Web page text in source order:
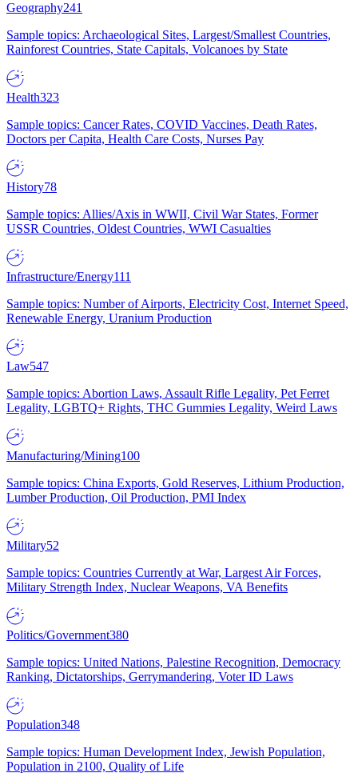
Geography241
Sample topics: Archaeological Sites, Largest/Smallest Countries,
Rainforest Countries, State Capitals, Volcanoes by State
Health323
Sample topics: Cancer Rates, COVID Vaccines, Death Rates,
Doctors per Capita, Health Care Costs, Nurses Pay
History78
Sample topics: Allies/Axis in WWII, Civil War States, Former
USSR Countries, Oldest Countries, WWI Casualties
Infrastructure/Energy111
Sample topics: Number of Airports, Electricity Cost, Internet Speed,
Renewable Energy, Uranium Production
Law547
Sample topics: Abortion Laws, Assault Rifle Legality, Pet Ferret
Legality, LGBTQ+ Rights, THC Gummies Legality, Weird Laws
Manufacturing/Mining100
Sample topics: China Exports, Gold Reserves, Lithium Production,
Lumber Production, Oil Production, PMI Index
Military52
Sample topics: Countries Currently at War, Largest Air Forces,
Military Strength Index, Nuclear Weapons, VA Benefits
Politics/Government380
Sample topics: United Nations, Palestine Recognition, Democracy
Ranking, Dictatorships, Gerrymandering, Voter ID Laws
Population348
Sample topics: Human Development Index, Jewish Population,
Population in 2100, Quality of Life